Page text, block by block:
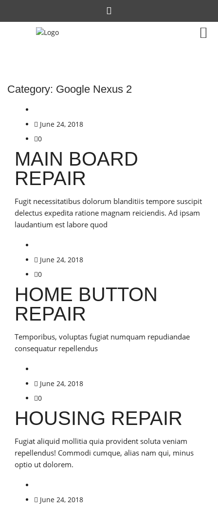
Category: Google Nexus 2
June 24, 2018
0
MAIN BOARD
REPAIR
Fugit necessitatibus dolorum blanditiis tempore suscipit
delectus expedita ratione magnam reiciendis. Ad ipsam
laudantium est labore quod
June 24, 2018
0
HOME BUTTON
REPAIR
Temporibus, voluptas fugiat numquam repudiandae
consequatur repellendus
June 24, 2018
0
HOUSING REPAIR
Fugiat aliquid mollitia quia provident soluta veniam
repellendus! Commodi cumque, alias nam qui, minus
optio ut dolorem.
June 24, 2018